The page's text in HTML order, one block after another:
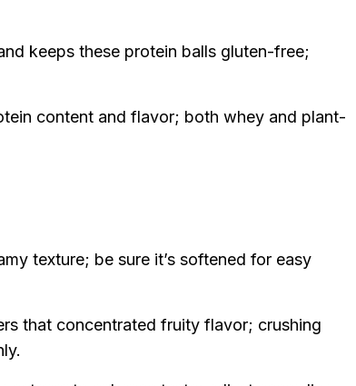
keeps these protein balls gluten-free;
content and flavor; both whey and plant-
texture; be sure it’s softened for easy
that concentrated fruity flavor; crushing